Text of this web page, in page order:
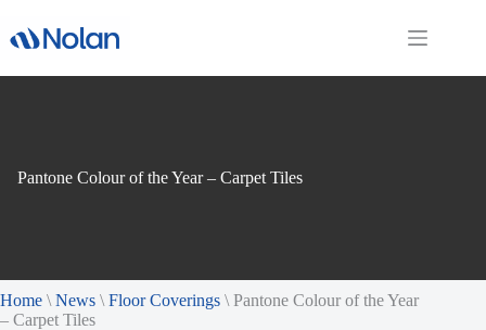
content
Pantone Colour of the Year – Carpet Tiles
Home \ News \ Floor Coverings \ Pantone Colour of the Year
– Carpet Tiles